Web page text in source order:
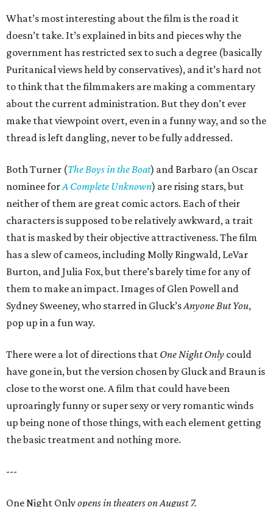
What’s most interesting about the film is the road it
doesn’t take. It’s explained in bits and pieces why the
government has restricted sex to such a degree (basically
Puritanical views held by conservatives), and it’s hard not
to think that the filmmakers are making a commentary
about the current administration. But they don’t ever
make that viewpoint overt, even in a funny way, and so the
thread is left dangling, never to be fully addressed.
Both Turner (The Boys in the Boat) and Barbaro (an Oscar
nominee forA Complete Unknown) are rising stars, but
neither of them are great comic actors. Each of their
characters is supposed to be relatively awkward, a trait
that is masked by their objective attractiveness. The film
has a slew of cameos, including Molly Ringwald, LeVar
Burton, and Julia Fox, but there’s barely time for any of
them to make an impact. Images of Glen Powell and
Sydney Sweeney, who starred in Gluck’sAnyone But You,
pop up in a fun way.
There were a lot of directions that One Night Only could
have gone in, but the version chosen by Gluck and Braun is
close to the worst one. A film that could have been
uproaringly funny or super sexy or very romantic winds
up being none of those things, with each element getting
the basic treatment and nothing more.
---
One Night Onlyopens in theaters on August 7.